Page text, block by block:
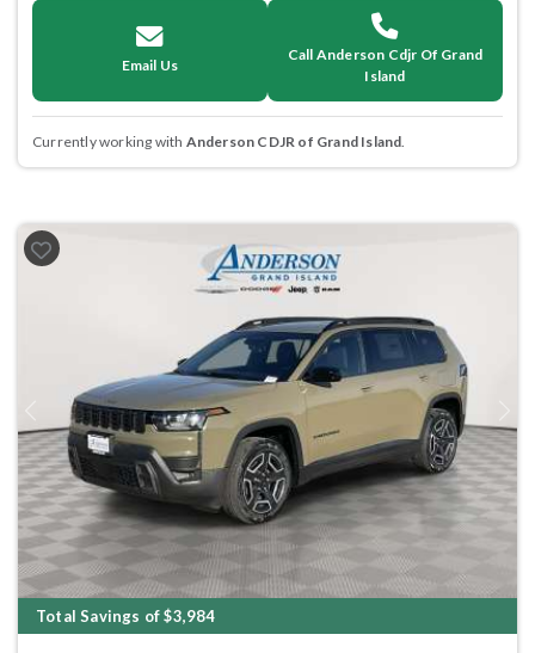
Email Us
Call Anderson Cdjr Of Grand
Island
Currently working with Anderson CDJR of Grand Island
Previous
Total Savings of $3,984